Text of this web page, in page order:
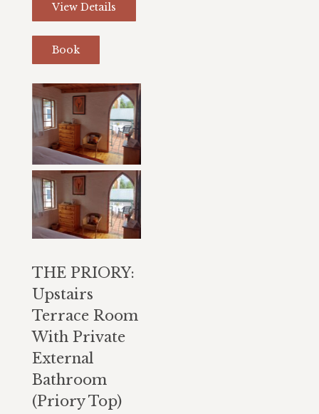
View Details
Book
THE PRIORY:
Upstairs
Terrace Room
With Private
External
Bathroom
(Priory Top)